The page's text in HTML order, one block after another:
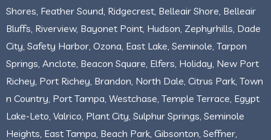
Shores, Feather Sound, Ridgecrest, Belleair Shore, Belleair
Bluffs, Riverview, Bayonet Point, Hudson, Zephyrhills, Dade
City, Safety Harbor, Ozona, East Lake, Seminole, Tarpon
Springs, Anclote, Beacon Square, Elfers, Holiday, New Port
Richey, Port Richey, Brandon, North Dale, Citrus Park, Town
n Country, Port Tampa, Westchase, Temple Terrace, Egypt
Lake-Leto, Valrico, Plant City, Sulphur Springs, Seminole
Heights, East Tampa, Beach Park, Gibsonton, Seffner,